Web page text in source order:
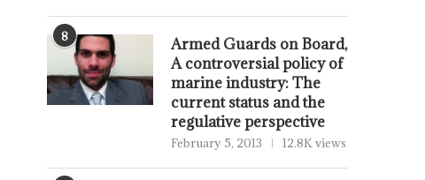
8
Armed Guards on Board,
A controversial policy of
marine industry: The
current status and the
regulative perspective
February 5, 2013 12.8K views